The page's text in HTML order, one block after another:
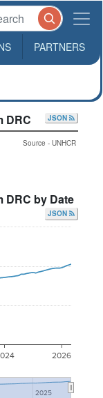
PARTNERS
DRC JSON
Source - UNHCR
DRC by Date
JSON
2026
2025